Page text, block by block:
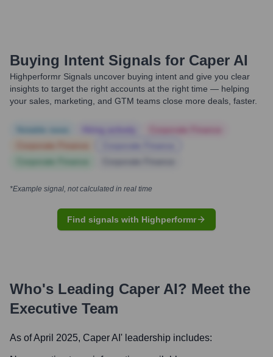
Buying Intent Signals for Caper AI
Highperformr Signals uncover buying intent and give you clear
insights to target the right accounts at the right time — helping
your sales, marketing, and GTM teams close more deals, faster.
*Example signal, not calculated in real time
Find signals with Highperformr
Who's Leading Caper AI? Meet the
Executive Team
As of April 2025, Caper AI ' leadership includes: